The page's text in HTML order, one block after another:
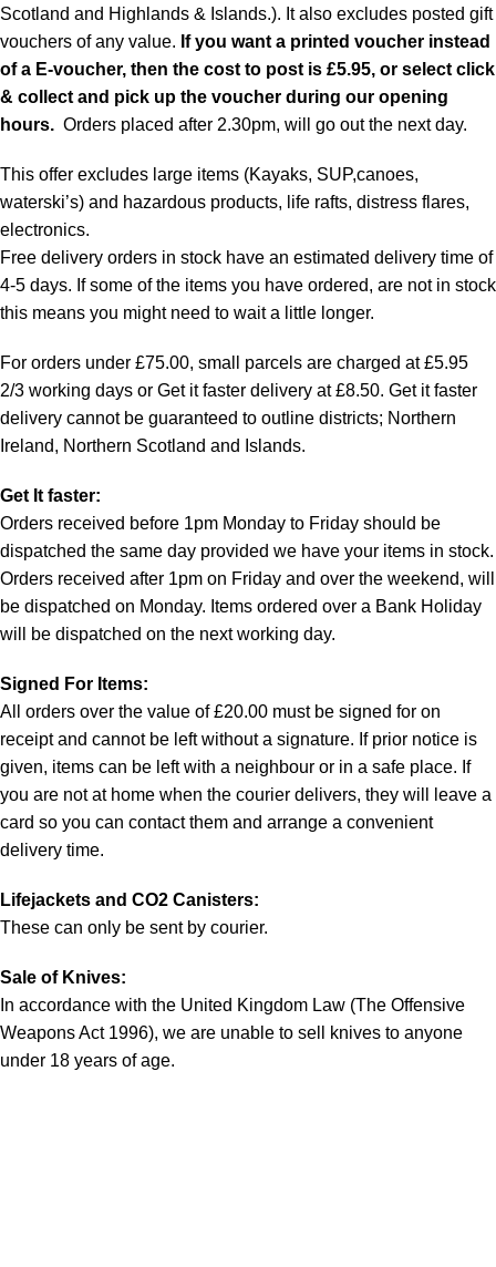
Scotland and Highlands & Islands.). It also excludes posted gift
vouchers of any value. If you want a printed voucher instead
of a E-voucher, then the cost to post is £5.95, or select click
& collect and pick up the voucher during our opening
hours. Orders placed after 2.30pm, will go out the next day.
This offer excludes large items (Kayaks, SUP,canoes,
waterski’s) and hazardous products, life rafts, distress flares,
electronics.
Free delivery orders in stock have an estimated delivery time of
4-5 days. If some of the items you have ordered, are not in stock
this means you might need to wait a little longer.
For orders under £75.00, small parcels are charged at £5.95
2/3 working days or Get it faster delivery at £8.50. Get it faster
delivery cannot be guaranteed to outline districts; Northern
Ireland, Northern Scotland and Islands.
Get It faster:
Orders received before 1pm Monday to Friday should be
dispatched the same day provided we have your items in stock.
Orders received after 1pm on Friday and over the weekend, will
be dispatched on Monday. Items ordered over a Bank Holiday
will be dispatched on the next working day.
Signed For Items:
All orders over the value of £20.00 must be signed for on
receipt and cannot be left without a signature. If prior notice is
given, items can be left with a neighbour or in a safe place. If
you are not at home when the courier delivers, they will leave a
card so you can contact them and arrange a convenient
delivery time.
Lifejackets and CO2 Canisters:
These can only be sent by courier.
Sale of Knives:
In accordance with the United Kingdom Law (The Offensive
Weapons Act 1996), we are unable to sell knives to anyone
under 18 years of age.